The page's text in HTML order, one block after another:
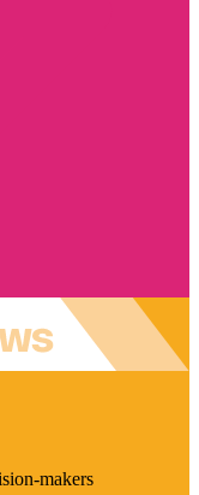
makers